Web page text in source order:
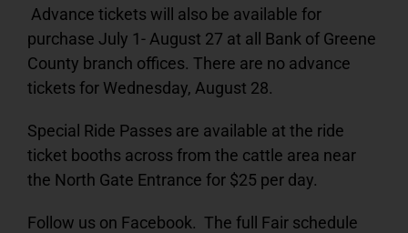
Advance tickets will also be available for
purchase July 1- August 27 at all Bank of Greene
County branch offices. There are no advance
tickets for Wednesday, August 28.
Special Ride Passes are available at the ride
ticket booths across from the cattle area near
the North Gate Entrance for $25 per day.
Follow us on Facebook. The full Fair schedule